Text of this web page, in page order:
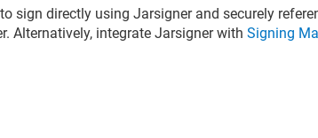
sign directly using Jarsigner and securely
. Alternatively, integrate Jarsigner withSigning